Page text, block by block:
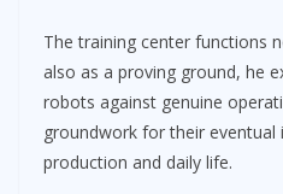
The training center functions
also as a proving ground, he
robots against genuine
groundwork for their eventual
production and daily life.